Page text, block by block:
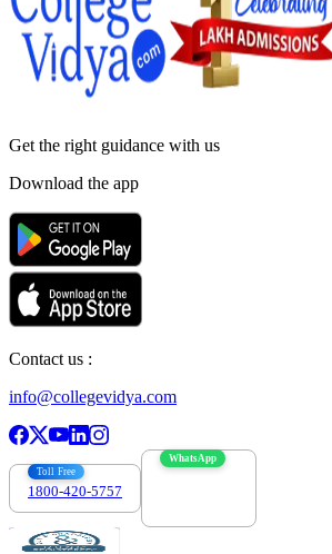
Get the right guidance with us
Download the app
Contact us :
info@collegevidya.com
Toll Free
1800-420-5757
WhatsApp